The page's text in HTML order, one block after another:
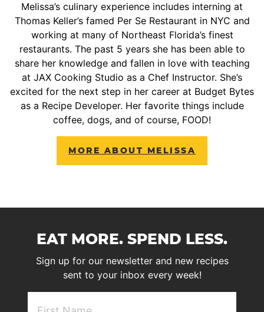
Melissa’s culinary experience includes interning at
Thomas Keller’s famed Per Se Restaurant in NYC and
working at many of Northeast Florida’s finest
restaurants. The past 5 years she has been able to
share her knowledge and fallen in love with teaching
at JAX Cooking Studio as a Chef Instructor. She’s
excited for the next step in her career at Budget Bytes
as a Recipe Developer. Her favorite things include
coffee, dogs, and of course, FOOD!
MORE ABOUT MELISSA
EAT MORE. SPEND LESS.
Sign up for our newsletter and new recipes
sent to your inbox every week!